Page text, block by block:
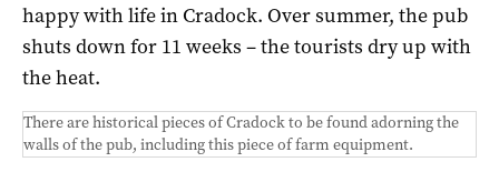
happy with life in Cradock. Over summer, the pub
shuts down for 11 weeks – the tourists dry up with
the heat.
There are historical pieces of Cradock to be found adorning the
walls of the pub, including this piece of farm equipment.